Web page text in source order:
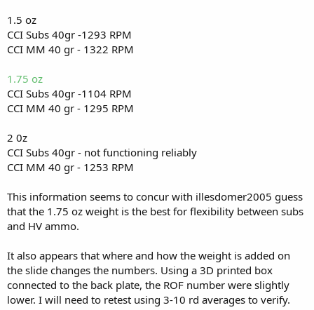
1.5 oz
CCI Subs 40gr -1293 RPM
CCI MM 40 gr - 1322 RPM
1.75 oz
CCI Subs 40gr -1104 RPM
CCI MM 40 gr - 1295 RPM
2 0z
CCI Subs 40gr - not functioning reliably
CCI MM 40 gr - 1253 RPM
This information seems to concur with illesdomer2005 guess
that the 1.75 oz weight is the best for flexibility between subs
and HV ammo.
It also appears that where and how the weight is added on
the slide changes the numbers. Using a 3D printed box
connected to the back plate, the ROF number were slightly
lower. I will need to retest using 3-10 rd averages to verify.